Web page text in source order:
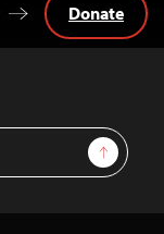
Sign Up
Donate